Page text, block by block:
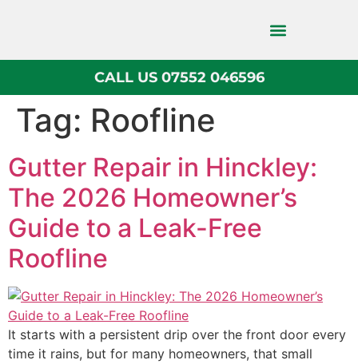
CALL US 07552 046596
Tag: Roofline
Gutter Repair in Hinckley:
The 2026 Homeowner’s
Guide to a Leak-Free
Roofline
It starts with a persistent drip over the front door every
time it rains, but for many homeowners, that small